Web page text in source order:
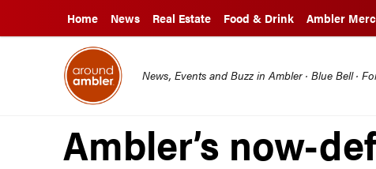
Home News Real Estate Food & Drink Ambler
News, Events and Buzz in Ambler · Blue Bell ·
Ambler’s now-